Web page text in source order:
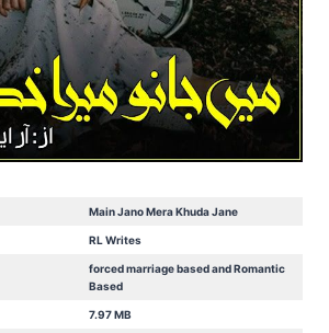
Main Jano Mera Khuda Jane
RL Writes
forced marriage based and Romantic
Based
7.97 MB